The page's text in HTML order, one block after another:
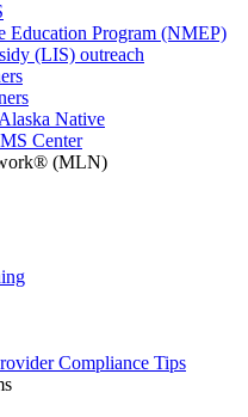
Education Program (NMEP)
(LIS) outreach
Native
Center
(MLN)
Compliance Tips